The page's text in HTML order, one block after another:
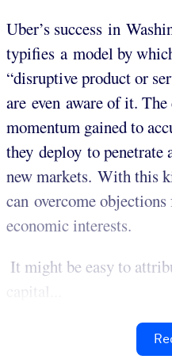
Uber’s success in
typifies a model by
“disruptive product or
are even aware of it.
momentum gained to
they deploy to
new markets. With this
can overcome
economic interests.
It might be easy to
capital...